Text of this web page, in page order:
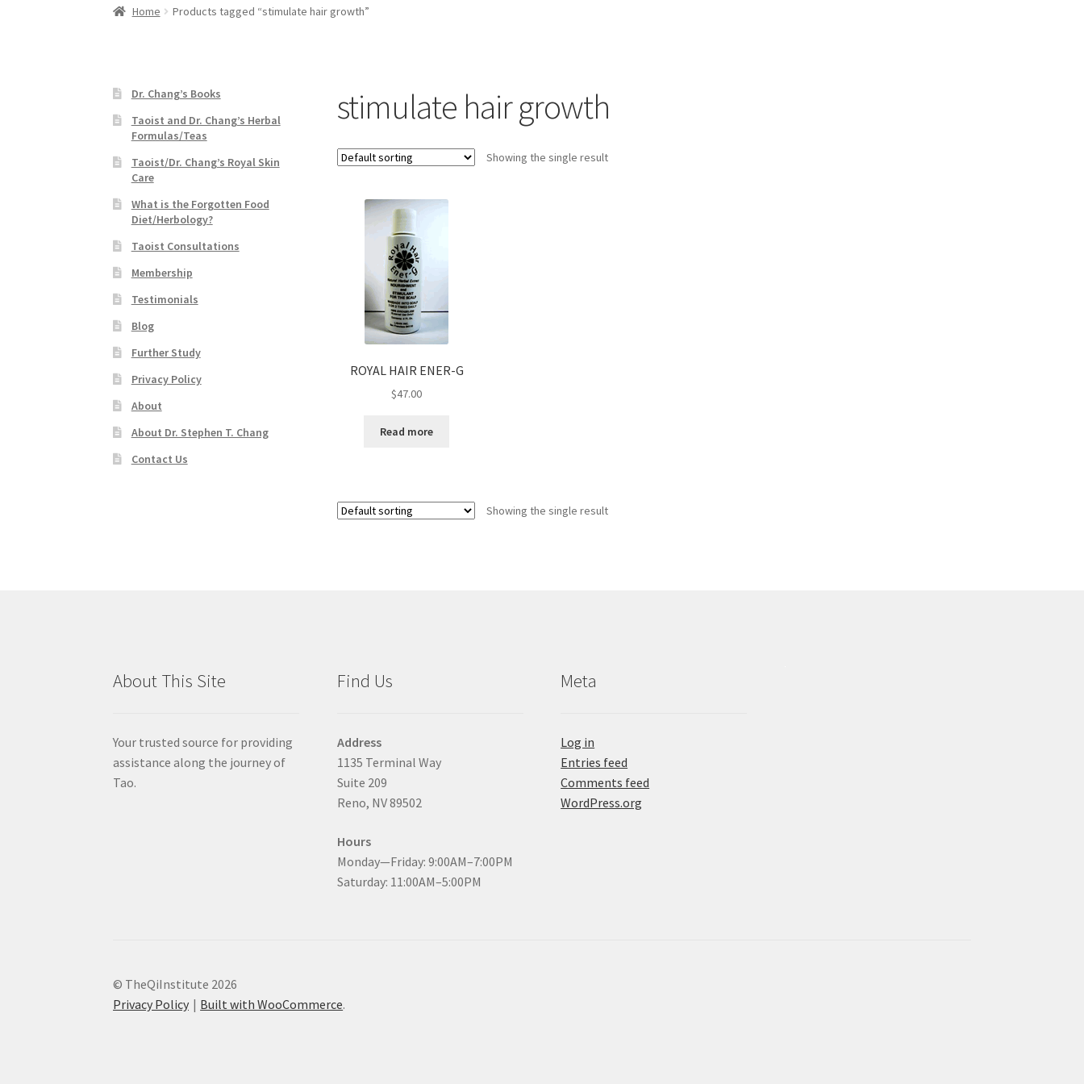
Home Products tagged “stimulate hair growth”
stimulate hair growth
Showing the single result
ROYAL HAIR ENER-G
$47.00
Read more
Showing the single result
Dr. Chang’s Books
Taoist and Dr. Chang’s Herbal
Formulas/Teas
Taoist/Dr. Chang’s Royal Skin
Care
What is the Forgotten Food
Diet/Herbology?
Taoist Consultations
Membership
Testimonials
Blog
Further Study
Privacy Policy
About
About Dr. Stephen T. Chang
Contact Us
About This Site
Your trusted source for providing
assistance along the journey of
Tao.
Find Us
Address
1135 Terminal Way
Suite 209
Reno, NV 89502
Hours
Monday—Friday: 9:00AM–7:00PM
Saturday: 11:00AM–5:00PM
Meta
Log in
Entries feed
Comments feed
WordPress.org
© TheQiInstitute 2026
Privacy Policy
Built with WooCommerce.